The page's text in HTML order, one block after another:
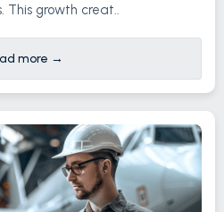
growth creat..
more →